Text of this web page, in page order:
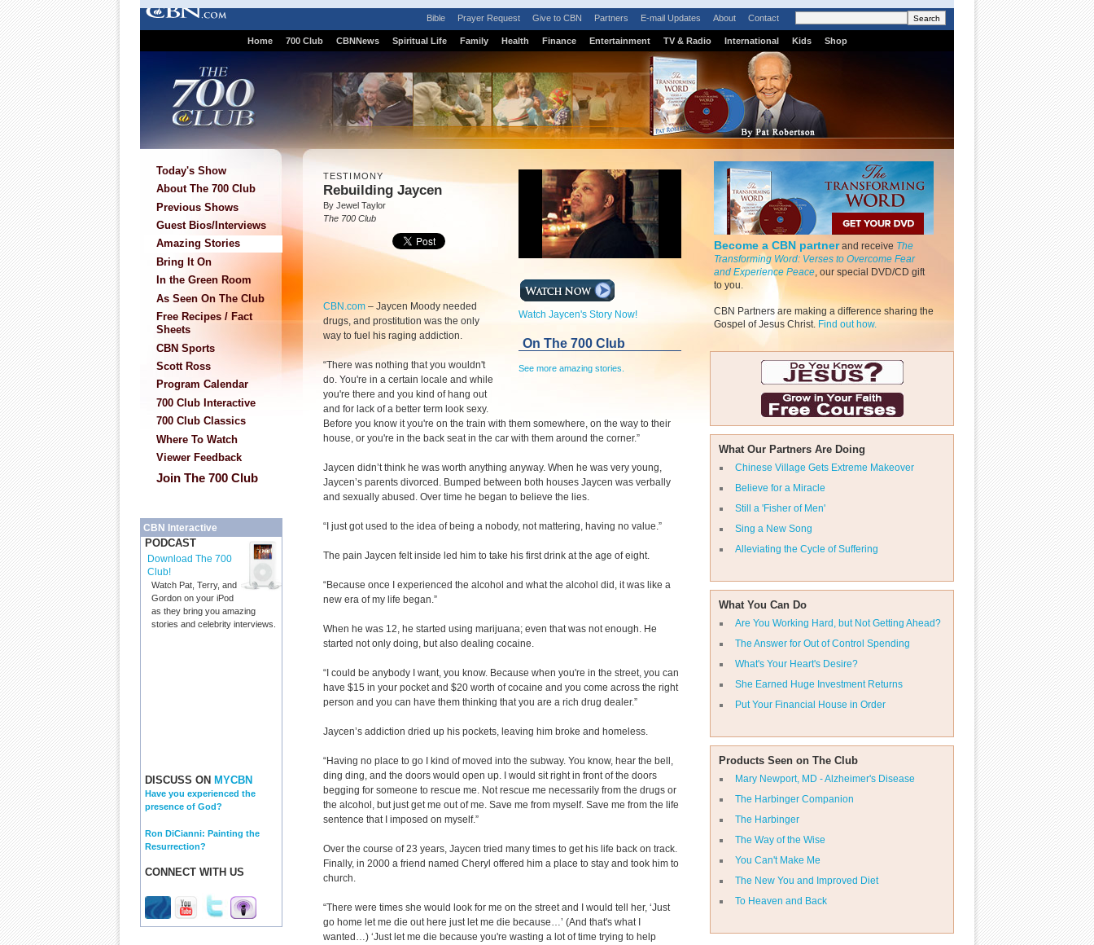
Bible Prayer Request Give to CBN Partners E-mail Updates About Contact
Home 700 Club CBNNews Spiritual Life Family Health Finance Entertainment TV & Radio International Kids Shop
Today's Show
About The 700 Club
Previous Shows
Guest Bios/Interviews
Amazing Stories
Bring It On
In the Green Room
As Seen On The Club
Free Recipes / Fact
Sheets
CBN Sports
Scott Ross
Program Calendar
700 Club Interactive
700 Club Classics
Where To Watch
Viewer Feedback
Join The 700 Club
CBN Interactive
PODCAST
Download The 700
Club!
Watch Pat, Terry, and
Gordon on your iPod
as they bring you amazing
stories and celebrity interviews.
DISCUSS ON MYCBN
Have you experienced the
presence of God?
Ron DiCianni: Painting the
Resurrection?
CONNECT WITH US
Become a CBN partnerand receive The
Transforming Word: Verses to Overcome Fear
and Experience Peace, our special DVD/CD gift
to you.
CBN Partners are making a difference sharing the
Gospel of Jesus Christ. Find out how.
What Our Partners Are Doing
Chinese Village Gets Extreme Makeover
Believe for a Miracle
Still a 'Fisher of Men'
Sing a New Song
Alleviating the Cycle of Suffering
What You Can Do
Are You Working Hard, but Not Getting Ahead?
The Answer for Out of Control Spending
What's Your Heart's Desire?
She Earned Huge Investment Returns
Put Your Financial House in Order
Products Seen on The Club
Mary Newport, MD - Alzheimer's Disease
The Harbinger Companion
The Harbinger
The Way of the Wise
You Can't Make Me
The New You and Improved Diet
To Heaven and Back
Watch Jaycen's Story Now!
On The 700 Club
See more amazing stories.
TESTIMONY
Rebuilding Jaycen
By Jewel Taylor
The 700 Club
CBN.com – Jaycen Moody needed
drugs, and prostitution was the only
way to fuel his raging addiction.
“There was nothing that you wouldn't
do. You're in a certain locale and while
you're there and you kind of hang out
and for lack of a better term look sexy.
Before you know it you're on the train with them somewhere, on the way to their
house, or you're in the back seat in the car with them around the corner.”
Jaycen didn’t think he was worth anything anyway. When he was very young,
Jaycen’s parents divorced. Bumped between both houses Jaycen was verbally
and sexually abused. Over time he began to believe the lies.
“I just got used to the idea of being a nobody, not mattering, having no value.”
The pain Jaycen felt inside led him to take his first drink at the age of eight.
“Because once I experienced the alcohol and what the alcohol did, it was like a
new era of my life began.”
When he was 12, he started using marijuana; even that was not enough. He
started not only doing, but also dealing cocaine.
“I could be anybody I want, you know. Because when you're in the street, you can
have $15 in your pocket and $20 worth of cocaine and you come across the right
person and you can have them thinking that you are a rich drug dealer.”
Jaycen’s addiction dried up his pockets, leaving him broke and homeless.
“Having no place to go I kind of moved into the subway. You know, hear the bell,
ding ding, and the doors would open up. I would sit right in front of the doors
begging for someone to rescue me. Not rescue me necessarily from the drugs or
the alcohol, but just get me out of me. Save me from myself. Save me from the life
sentence that I imposed on myself.”
Over the course of 23 years, Jaycen tried many times to get his life back on track.
Finally, in 2000 a friend named Cheryl offered him a place to stay and took him to
church.
“There were times she would look for me on the street and I would tell her, ‘Just
go home let me die out here just let me die because…’ (And that's what I
wanted…) ‘Just let me die because you're wasting a lot of time trying to help